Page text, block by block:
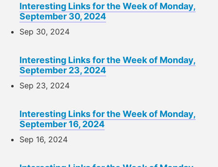
Interesting Links for the Week of Monday,
September 30, 2024
Sep 30, 2024
Interesting Links for the Week of Monday,
September 23, 2024
Sep 23, 2024
Interesting Links for the Week of Monday,
September 16, 2024
Sep 16, 2024